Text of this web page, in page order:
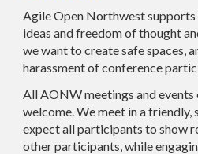
Agile Open Northwest supports
ideas and freedom of thought
we want to create safe spaces,
harassment of conference
All AONW meetings and
welcome. We meet in a friendly,
expect all participants to show
other participants, while